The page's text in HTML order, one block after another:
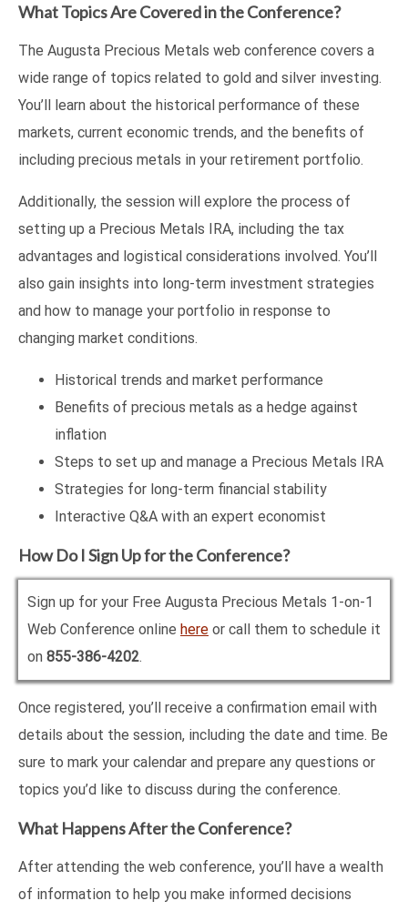
What Topics Are Covered in the Conference?
The Augusta Precious Metals web conference covers a
wide range of topics related to gold and silver investing.
You’ll learn about the historical performance of these
markets, current economic trends, and the benefits of
including precious metals in your retirement portfolio.
Additionally, the session will explore the process of
setting up a Precious Metals IRA, including the tax
advantages and logistical considerations involved. You’ll
also gain insights into long-term investment strategies
and how to manage your portfolio in response to
changing market conditions.
Historical trends and market performance
Benefits of precious metals as a hedge against
inflation
Steps to set up and manage a Precious Metals IRA
Strategies for long-term financial stability
Interactive Q&A with an expert economist
How Do I Sign Up for the Conference?
Sign up for your Free Augusta Precious Metals 1-on-1
Web Conference online here or call them to schedule it
on 855-386-4202.
Once registered, you’ll receive a confirmation email with
details about the session, including the date and time. Be
sure to mark your calendar and prepare any questions or
topics you’d like to discuss during the conference.
What Happens After the Conference?
After attending the web conference, you’ll have a wealth
of information to help you make informed decisions